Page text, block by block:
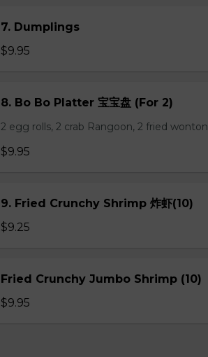
7. Dumplings
$9.95
8. Bo Bo Platter 宝宝盘 (For 2)
2 egg rolls, 2 crab Rangoon, 2 fried
$9.95
9. Fried Crunchy Shrimp 炸虾(10)
$9.25
Fried Crunchy Jumbo Shrimp (10)
$9.95